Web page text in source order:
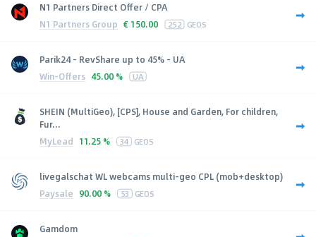
N1 Partners Direct Offer / CPA
N1 Partners Group € 150.00 252 GEOS
Parik24 - RevShare up to 45% - UA
Win-Offers 45.00 % UA
SHEIN (MultiGeo), [CPS], House and Garden, For children,
Fur...
MyLead 11.25 % 34 GEOS
livegalschat WL webcams multi-geo CPL (mob+desktop)
Paysale 90.00 % 53 GEOS
Gamdom